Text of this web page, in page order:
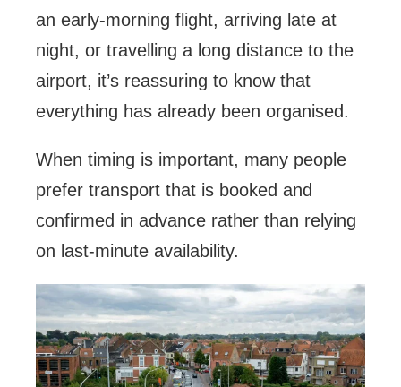
an early-morning flight, arriving late at
night, or travelling a long distance to the
airport, it’s reassuring to know that
everything has already been organised.
When timing is important, many people
prefer transport that is booked and
confirmed in advance rather than relying
on last-minute availability.